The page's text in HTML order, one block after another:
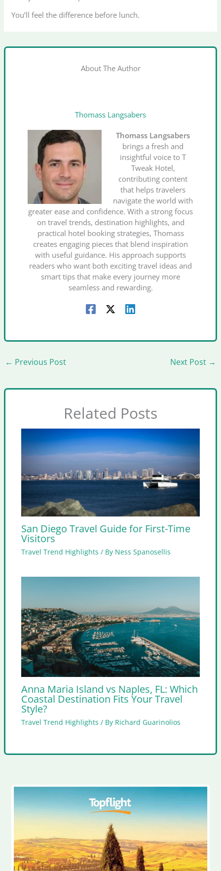
You’ll feel the difference before lunch.
About The Author
Thomass Langsabers
Thomass Langsabers
brings a fresh and
insightful voice to T
Tweak Hotel,
contributing content
that helps travelers
navigate the world with
greater ease and confidence. With a strong focus
on travel trends, destination highlights, and
practical hotel booking strategies, Thomass
creates engaging pieces that blend inspiration
with useful guidance. His approach supports
readers who want both exciting travel ideas and
smart tips that make every journey more
seamless and rewarding.
← Previous Post Next Post →
Related Posts
San Diego Travel Guide for First-Time
Visitors
Travel Trend Highlights / By Ness Spanosellis
Anna Maria Island vs Naples, FL: Which
Coastal Destination Fits Your Travel
Style?
Travel Trend Highlights / By Richard Guarinolios